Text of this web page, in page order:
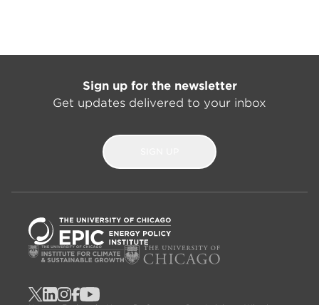
Sign up for the newsletter
Get updates delivered to your inbox